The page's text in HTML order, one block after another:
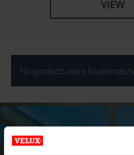
VIEW
No products were found